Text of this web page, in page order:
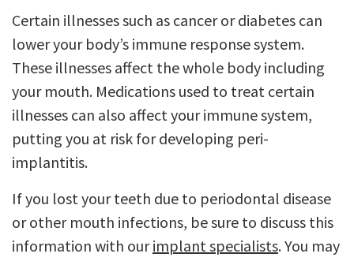
Certain illnesses such as cancer or diabetes can
lower your body’s immune response system.
These illnesses affect the whole body including
your mouth. Medications used to treat certain
illnesses can also affect your immune system,
putting you at risk for developing peri-
implantitis.
If you lost your teeth due to periodontal disease
or other mouth infections, be sure to discuss this
information with ourimplant specialists. You may